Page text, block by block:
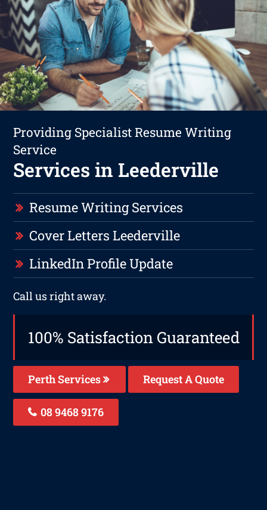
Providing Specialist Resume Writing
Service
Services in Leederville
Resume Writing Services
Cover Letters Leederville
LinkedIn Profile Update
Call us right away.
100% Satisfaction Guaranteed
Perth Services Request A Quote
08 9468 9176